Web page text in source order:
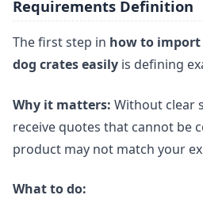
Requirements Definition
The first step in how to import
dog crates easily is defining
Why it matters: Without clear
receive quotes that cannot be
product may not match your
What to do: